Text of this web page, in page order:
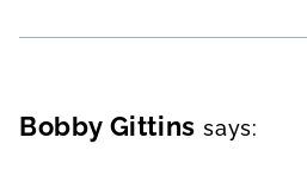
Bobby Gittins says: